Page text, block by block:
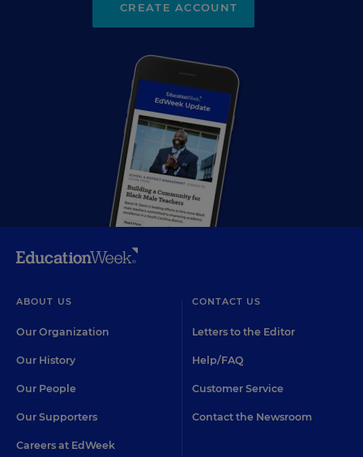
CREATE ACCOUNT
ABOUT US
Our Organization
Our History
Our People
Our Supporters
Careers at EdWeek
CONTACT US
Letters to the Editor
Help/FAQ
Customer Service
Contact the Newsroom